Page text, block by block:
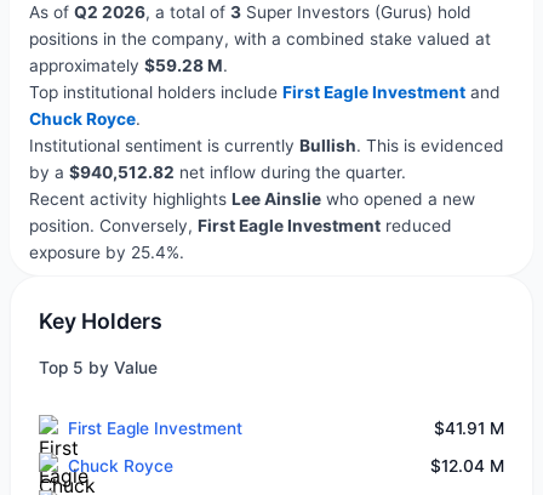
As of Q2 2026, a total of 3Super Investors (Gurus) hold
positions in the company, with a combined stake valued at
approximately $59.28 M.
Top institutional holders include First Eagle Investmentand
Chuck Royce.
Institutional sentiment is currently Bullish. This is evidenced
by a $940,512.82 net inflow during the quarter.
Recent activity highlights Lee Ainsliewho opened a new
position. Conversely, First Eagle Investmentreduced
exposure by 25.4%.
Key Holders
Top 5 by Value
First Eagle Investment
$41.91 M
Chuck Royce
$12.04 M